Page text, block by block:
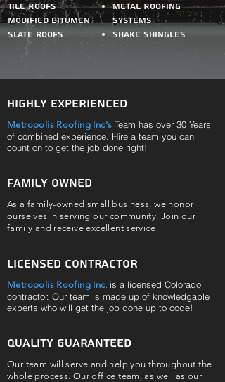
Tile Roofs
Modified bitumen
Slate roofs
Metal Roofing
Systems
Shake Shingles
Highly Experienced
Metropolis Roofing Inc's Team has over 30 Years
of combined experience. Hire a team you can
count on to get the job done right!
Family Owned
As a family-owned small business, we honor
ourselves in serving our community. Join our
family and receive excellent service!
Licensed contractor
Metropolis Roofing Inc. is a licensed Colorado
contractor. Our team is made up of knowledgable
experts who will get the job done up to code!
Quality guaranteed
Our team will serve and help you throughout the
whole process. Our office team, as well as our